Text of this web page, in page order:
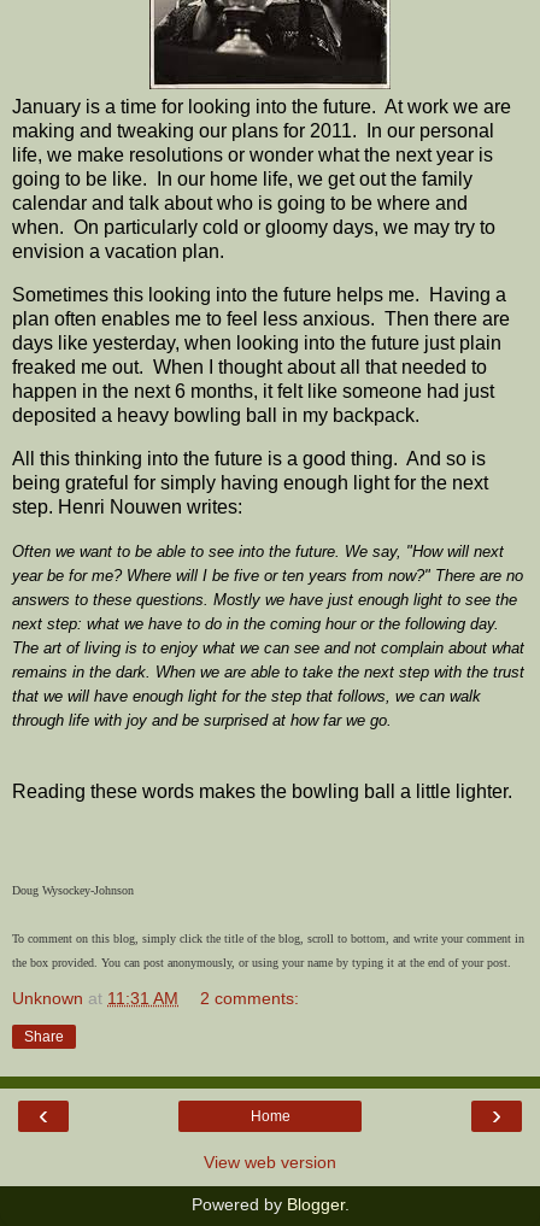
January is a time for looking into the future. At work we are
making and tweaking our plans for 2011. In our personal
life, we make resolutions or wonder what the next year is
going to be like. In our home life, we get out the family
calendar and talk about who is going to be where and
when. On particularly cold or gloomy days, we may try to
envision a vacation plan.
Sometimes this looking into the future helps me. Having a
plan often enables me to feel less anxious. Then there are
days like yesterday, when looking into the future just plain
freaked me out. When I thought about all that needed to
happen in the next 6 months, it felt like someone had just
deposited a heavy bowling ball in my backpack.
All this thinking into the future is a good thing. And so is
being grateful for simply having enough light for the next
step. Henri Nouwen writes:
Often we want to be able to see into the future. We say, "How will next
year be for me? Where will I be five or ten years from now?" There are no
answers to these questions. Mostly we have just enough light to see the
next step: what we have to do in the coming hour or the following day.
The art of living is to enjoy what we can see and not complain about what
remains in the dark. When we are able to take the next step with the trust
that we will have enough light for the step that follows, we can walk
through life with joy and be surprised at how far we go.
Reading these words makes the bowling ball a little lighter.
Doug Wysockey-Johnson
To comment on this blog, simply click the title of the blog, scroll to bottom, and write your comment in
the box provided. You can post anonymously, or using your name by typing it at the end of your post.
Unknown at 11:31 AM 2 comments:
Share
‹ ›
Home
View web version
Powered by Blogger.